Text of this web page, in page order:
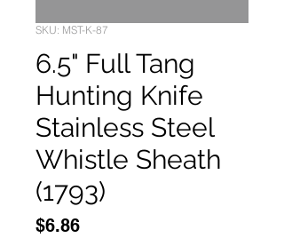
SKU: MST-K-87
6.5" Full Tang
Hunting Knife
Stainless Steel
Whistle Sheath
(1793)
$6.86Price